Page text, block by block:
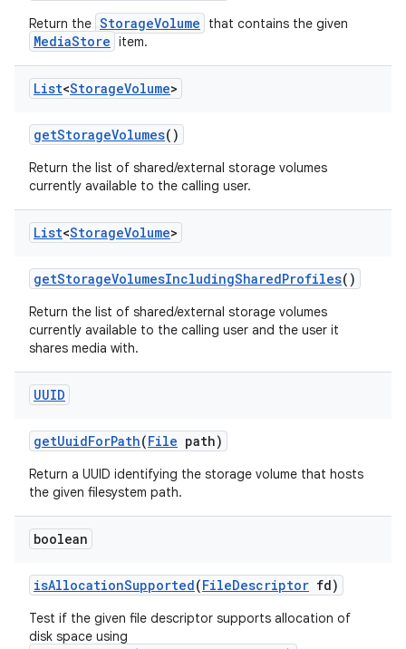
Return the StorageVolume that contains the given
MediaStore item.
List<StorageVolume>
getStorageVolumes()
Return the list of shared/external storage volumes
currently available to the calling user.
List<StorageVolume>
getStorageVolumesIncludingSharedProfiles()
Return the list of shared/external storage volumes
currently available to the calling user and the user it
shares media with.
UUID
getUuidForPath(File path)
Return a UUID identifying the storage volume that hosts
the given filesystem path.
boolean
isAllocationSupported(FileDescriptor fd)
Test if the given file descriptor supports allocation of
disk space using